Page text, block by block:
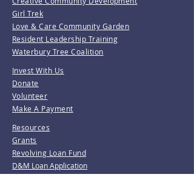
Girl Trek
Love & Care Community Garden
Resident Leadership Training
Waterbury Tree Coalition
Invest With Us
Donate
Volunteer
Make A Payment
Resources
Grants
Revolving Loan Fund
D&M Loan Application